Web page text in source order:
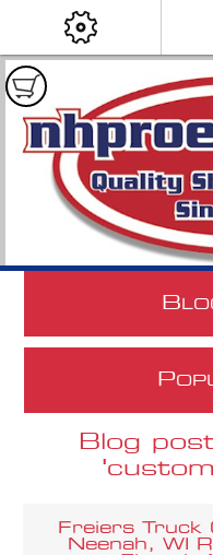
B
P
Blog
Freiers Truck
Neenah, WI